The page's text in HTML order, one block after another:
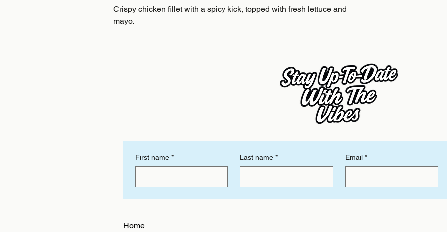
Crispy chicken fillet with a spicy kick, topped with fresh lettuce and
mayo.
First name * Last name * Email *
Home